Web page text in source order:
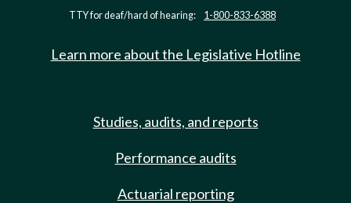
TTY for deaf/hard of hearing: 1-800-833-6388
Learn more about the Legislative Hotline
Studies, audits, and reports
Performance audits
Actuarial reporting